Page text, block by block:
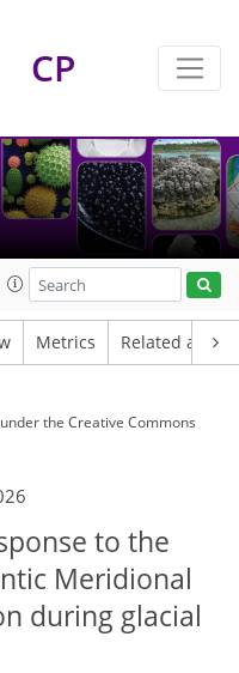
CP
Metrics Related
the Creative Commons
to the
Meridional
during glacial